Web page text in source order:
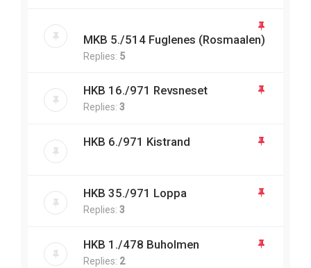
MKB 5./514 Fuglenes (Rosmaalen)
Replies: 5
HKB 16./971 Revsneset
Replies: 3
HKB 6./971 Kistrand
HKB 35./971 Loppa
Replies: 3
HKB 1./478 Buholmen
Replies: 2